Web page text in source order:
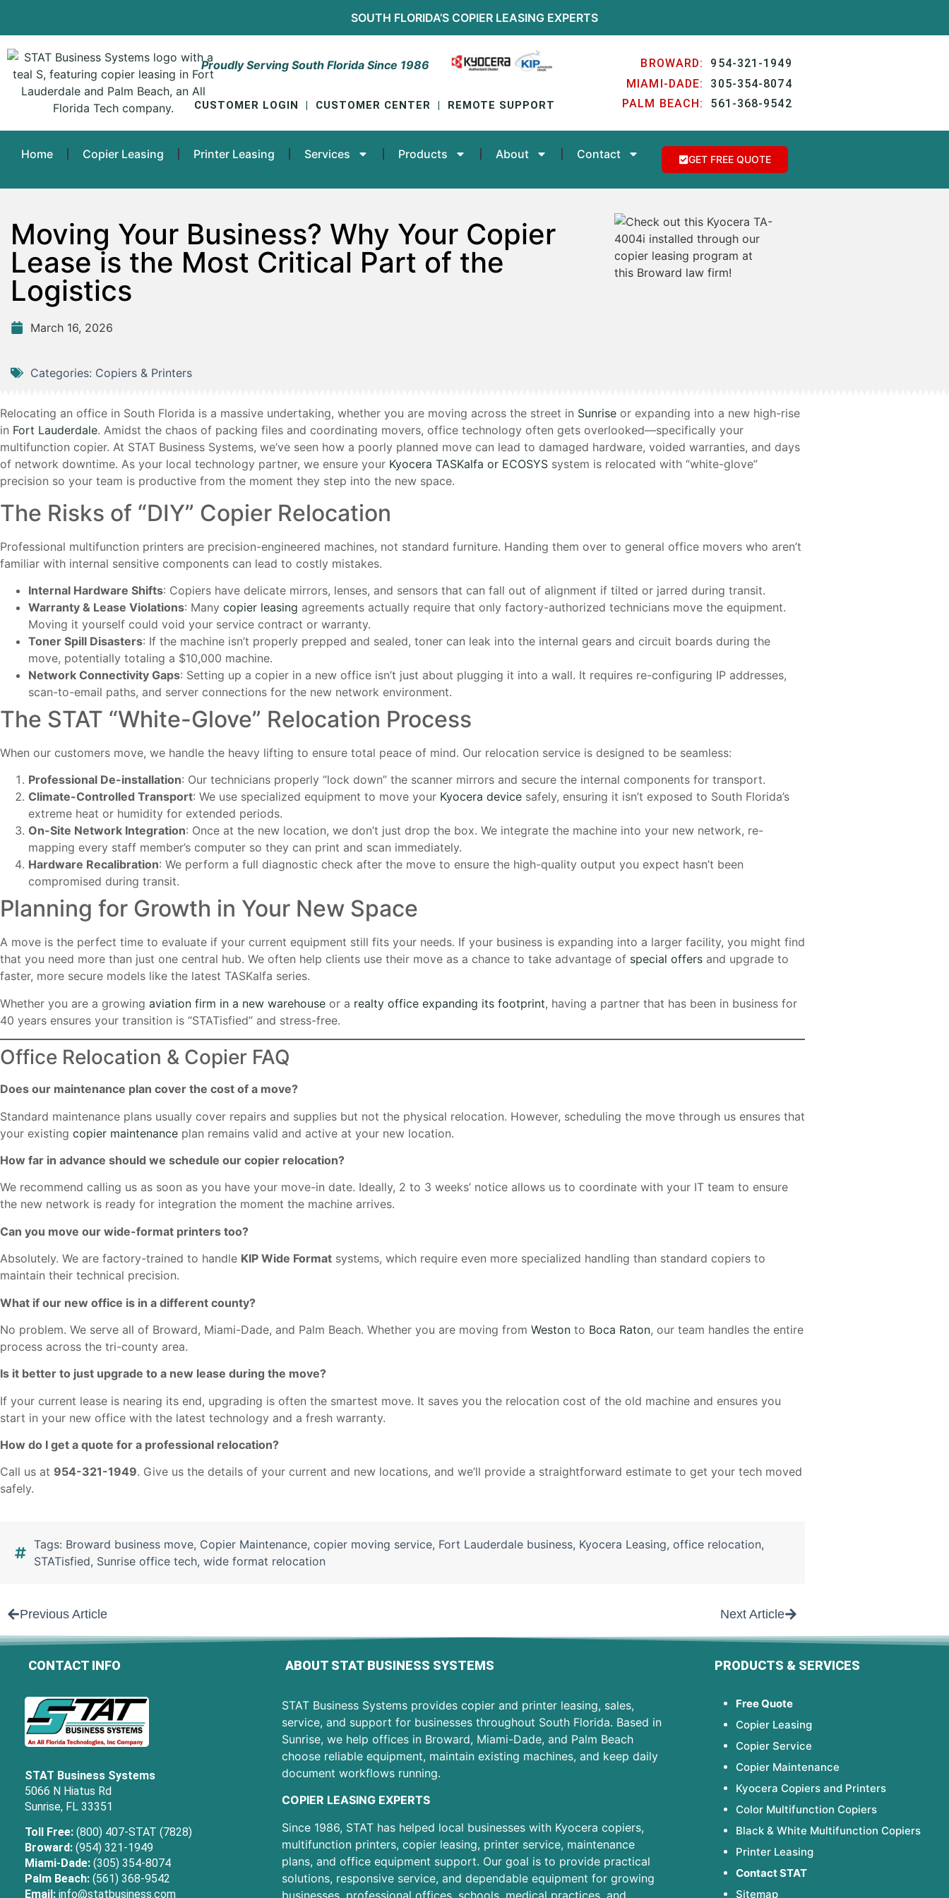
SOUTH FLORIDA’S COPIER LEASING EXPERTS
Proudly Serving South Florida Since 1986
CUSTOMER LOGIN CUSTOMER CENTER REMOTE SUPPORT
BROWARD: 954-321-1949
MIAMI-DADE: 305-354-8074
PALM BEACH: 561-368-9542
Home Copier Leasing Printer Leasing Services Products About Contact GET FREE QUOTE
Moving Your Business? Why Your Copier
Lease is the Most Critical Part of the
Logistics
March 16, 2026
Categories: Copiers & Printers
Relocating an office in South Florida is a massive undertaking, whether you are moving across the street in Sunrise or expanding into a new high-rise
in Fort Lauderdale. Amidst the chaos of packing files and coordinating movers, office technology often gets overlooked—specifically your
multifunction copier. At STAT Business Systems, we’ve seen how a poorly planned move can lead to damaged hardware, voided warranties, and days
of network downtime. As your local technology partner, we ensure your Kyocera TASKalfa or ECOSYS system is relocated with “white-glove”
precision so your team is productive from the moment they step into the new space.
The Risks of “DIY” Copier Relocation
Professional multifunction printers are precision-engineered machines, not standard furniture. Handing them over to general office movers who aren’t
familiar with internal sensitive components can lead to costly mistakes.
Internal Hardware Shifts: Copiers have delicate mirrors, lenses, and sensors that can fall out of alignment if tilted or jarred during transit.
Warranty & Lease Violations: Many copier leasing agreements actually require that only factory-authorized technicians move the equipment.
Moving it yourself could void your service contract or warranty.
Toner Spill Disasters: If the machine isn’t properly prepped and sealed, toner can leak into the internal gears and circuit boards during the
move, potentially totaling a $10,000 machine.
Network Connectivity Gaps: Setting up a copier in a new office isn’t just about plugging it into a wall. It requires re-configuring IP addresses,
scan-to-email paths, and server connections for the new network environment.
The STAT “White-Glove” Relocation Process
When our customers move, we handle the heavy lifting to ensure total peace of mind. Our relocation service is designed to be seamless:
Professional De-installation: Our technicians properly “lock down” the scanner mirrors and secure the internal components for transport.
Climate-Controlled Transport: We use specialized equipment to move your Kyocera device safely, ensuring it isn’t exposed to South Florida’s
extreme heat or humidity for extended periods.
On-Site Network Integration: Once at the new location, we don’t just drop the box. We integrate the machine into your new network, re-
mapping every staff member’s computer so they can print and scan immediately.
Hardware Recalibration: We perform a full diagnostic check after the move to ensure the high-quality output you expect hasn’t been
compromised during transit.
Planning for Growth in Your New Space
A move is the perfect time to evaluate if your current equipment still fits your needs. If your business is expanding into a larger facility, you might find
that you need more than just one central hub. We often help clients use their move as a chance to take advantage of special offers and upgrade to
faster, more secure models like the latest TASKalfa series.
Whether you are a growing aviation firm in a new warehouse or a realty office expanding its footprint, having a partner that has been in business for
40 years ensures your transition is “STATisfied” and stress-free.
Office Relocation & Copier FAQ
Does our maintenance plan cover the cost of a move?
Standard maintenance plans usually cover repairs and supplies but not the physical relocation. However, scheduling the move through us ensures that
your existing copier maintenance plan remains valid and active at your new location.
How far in advance should we schedule our copier relocation?
We recommend calling us as soon as you have your move-in date. Ideally, 2 to 3 weeks’ notice allows us to coordinate with your IT team to ensure
the new network is ready for integration the moment the machine arrives.
Can you move our wide-format printers too?
Absolutely. We are factory-trained to handle KIP Wide Format systems, which require even more specialized handling than standard copiers to
maintain their technical precision.
What if our new office is in a different county?
No problem. We serve all of Broward, Miami-Dade, and Palm Beach. Whether you are moving from Weston to Boca Raton, our team handles the entire
process across the tri-county area.
Is it better to just upgrade to a new lease during the move?
If your current lease is nearing its end, upgrading is often the smartest move. It saves you the relocation cost of the old machine and ensures you
start in your new office with the latest technology and a fresh warranty.
How do I get a quote for a professional relocation?
Call us at 954-321-1949. Give us the details of your current and new locations, and we’ll provide a straightforward estimate to get your tech moved
safely.
Tags: Broward business move, Copier Maintenance, copier moving service, Fort Lauderdale business, Kyocera Leasing, office relocation,
STATisfied, Sunrise office tech, wide format relocation
Previous Article Next Article
CONTACT INFO
STAT Business Systems
5066 N Hiatus Rd
Sunrise, FL 33351
Toll Free: (800) 407-STAT (7828)
Broward: (954) 321-1949
Miami-Dade: (305) 354-8074
Palm Beach: (561) 368-9542
Email: info@statbusiness.com
ABOUT STAT BUSINESS SYSTEMS
STAT Business Systems provides copier and printer leasing, sales,
service, and support for businesses throughout South Florida. Based in
Sunrise, we help offices in Broward, Miami-Dade, and Palm Beach
choose reliable equipment, maintain existing machines, and keep daily
document workflows running.
COPIER LEASING EXPERTS
Since 1986, STAT has helped local businesses with Kyocera copiers,
multifunction printers, copier leasing, printer service, maintenance
plans, and office equipment support. Our goal is to provide practical
solutions, responsive service, and dependable equipment for growing
businesses, professional offices, schools, medical practices, and
PRODUCTS & SERVICES
Free Quote
Copier Leasing
Copier Service
Copier Maintenance
Kyocera Copiers and Printers
Color Multifunction Copiers
Black & White Multifunction Copiers
Printer Leasing
Contact STAT
Sitemap